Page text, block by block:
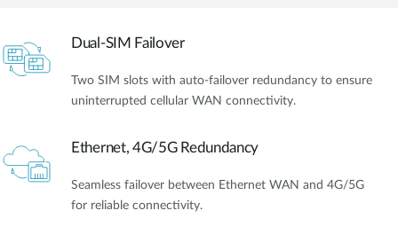
Dual-SIM Failover
Two SIM slots with auto-failover redundancy to ensure
uninterrupted cellular WAN connectivity.
Ethernet, 4G/5G Redundancy
Seamless failover between Ethernet WAN and 4G/5G
for reliable connectivity.